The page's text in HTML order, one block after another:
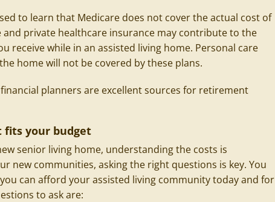
to learn that Medicare does not cover the actual cost of
and private healthcare insurance may contribute to the
receive while in an assisted living home. Personal care
home will not be covered by these plans.
planners are excellent sources for retirement
fits your budget
senior living home, understanding the costs is
new communities, asking the right questions is key. You
can afford your assisted living community today and for
to ask are: